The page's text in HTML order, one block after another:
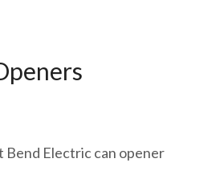
Bend Electric can opener